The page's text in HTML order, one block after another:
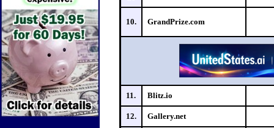
10. GrandPrize.com
11. Blitz.io
12. Gallery.net